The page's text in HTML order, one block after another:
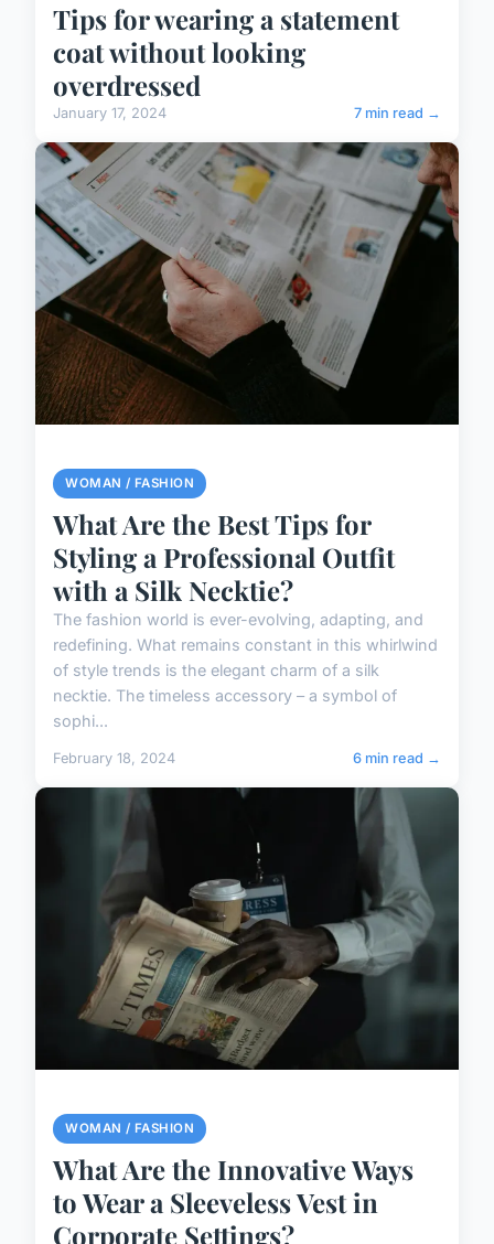
Tips for wearing a statement
coat without looking
overdressed
January 17, 2024 7 min read →
WOMAN / FASHION
What Are the Best Tips for
Styling a Professional Outfit
with a Silk Necktie?
The fashion world is ever-evolving, adapting, and
redefining. What remains constant in this whirlwind
of style trends is the elegant charm of a silk
necktie. The timeless accessory – a symbol of
sophi...
February 18, 2024 6 min read →
WOMAN / FASHION
What Are the Innovative Ways
to Wear a Sleeveless Vest in
Corporate Settings?